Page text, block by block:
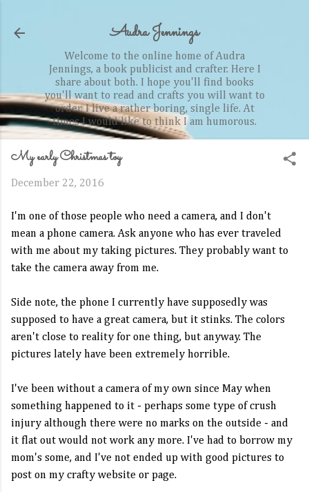
Audra Jennings
Welcome to the online home of Audra
Jennings, a book publicist and crafter. Here I
share about both. I hope you'll find books
you'll want to read and crafts you will want to
order. I live a rather boring, single life. At
times I would like to think I am humorous.
My early Christmas toy
December 22, 2016
I'm one of those people who need a camera, and I don't
mean a phone camera. Ask anyone who has ever traveled
with me about my taking pictures. They probably want to
take the camera away from me.
Side note, the phone I currently have supposedly was
supposed to have a great camera, but it stinks. The colors
aren't close to reality for one thing, but anyway. The
pictures lately have been extremely horrible.
I've been without a camera of my own since May when
something happened to it - perhaps some type of crush
injury although there were no marks on the outside - and
it flat out would not work any more. I've had to borrow my
mom's some, and I've not ended up with good pictures to
post on my crafty website or page.